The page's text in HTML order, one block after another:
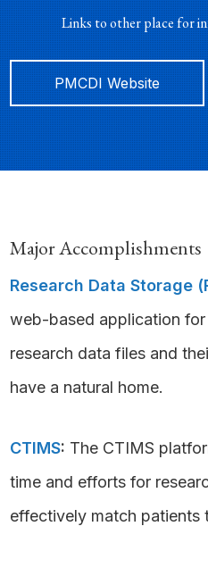
Links to other place for
PMCDI Website
Major Accomplishments
Research Data Storage
web-based application
research data files and
have a natural home.
CTIMS: The CTIMS
time and efforts for
effectively match patients